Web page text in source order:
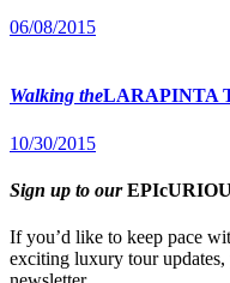
06/08/2015
Walking theLARAPINTA
10/30/2015
Sign up to our
If you’d like to keep pace
exciting luxury tour updates,